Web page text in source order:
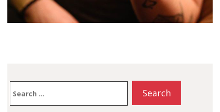
for: